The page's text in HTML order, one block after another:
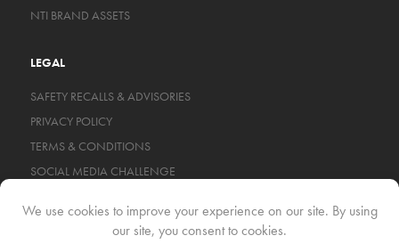
NTI BRAND ASSETS
LEGAL
SAFETY RECALLS & ADVISORIES
PRIVACY POLICY
TERMS & CONDITIONS
SOCIAL MEDIA CHALLENGE